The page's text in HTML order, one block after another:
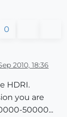
0
2010, 18:36
HDRI.
you are
50000...